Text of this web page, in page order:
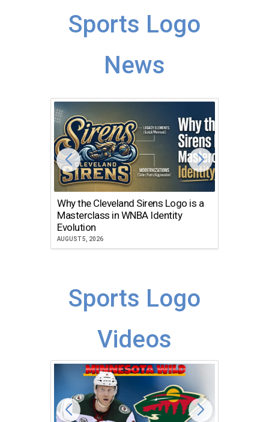
Sports Logo
News
Why the Cleveland Sirens Logo is a
Masterclass in WNBA Identity
Evolution
AUGUST 5, 2026
Sports Logo
Videos